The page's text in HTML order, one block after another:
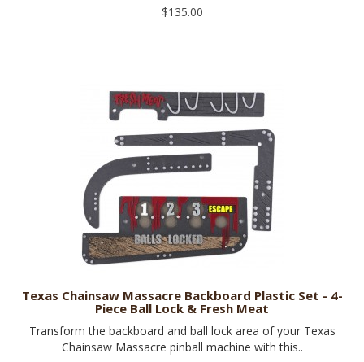
$135.00
Texas Chainsaw Massacre Backboard Plastic Set - 4-
Piece Ball Lock & Fresh Meat
Transform the backboard and ball lock area of your Texas
Chainsaw Massacre pinball machine with this..